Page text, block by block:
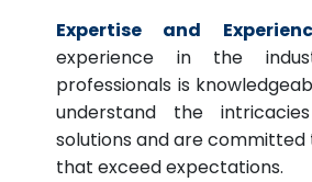
Expertise and
experience in the
professionals is
understand the
solutions and are
that exceed expectations.